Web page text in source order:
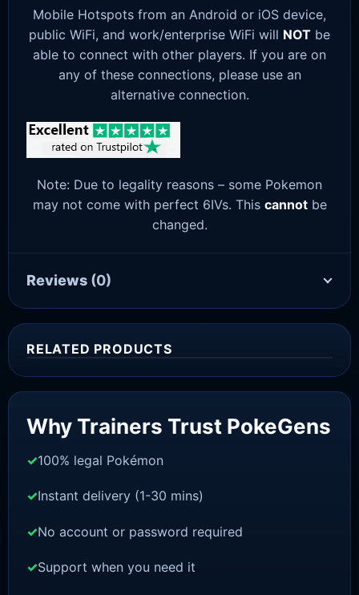
Mobile Hotspots from an Android or iOS device,
public WiFi, and work/enterprise WiFi will NOT be
able to connect with other players. If you are on
any of these connections, please use an
alternative connection.
Note: Due to legality reasons – some Pokemon
may not come with perfect 6IVs. This cannotbe
changed.
Reviews (0)
RELATED PRODUCTS
Why Trainers Trust PokeGens
100% legal Pokémon
Instant delivery (1-30 mins)
No account or password required
Support when you need it